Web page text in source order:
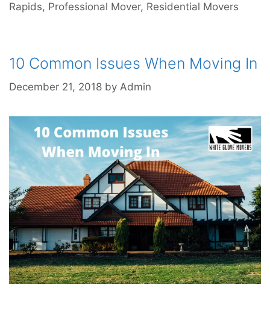
Rapids, Professional Mover, Residential Movers
10 Common Issues When Moving In
December 21, 2018 by Admin